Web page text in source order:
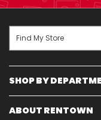
SHOP BY
ABOUT RENTOWN
Find My Store